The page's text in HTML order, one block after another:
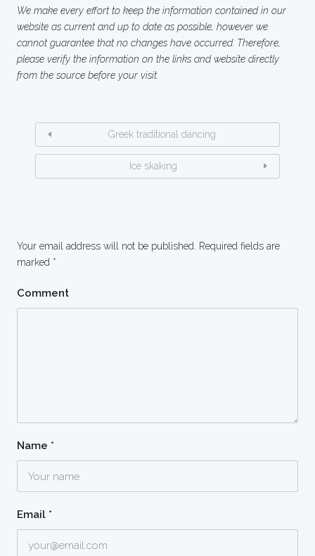
We make every effort to keep the information contained in our
website as current and up to date as possible, however we
cannot guarantee that no changes have occurred. Therefore,
please verify the information on the links and website directly
from the source before your visit.
Greek traditional dancing
Ice skaking
Your email address will not be published. Required fields are
marked *
Comment
Name *
Email *